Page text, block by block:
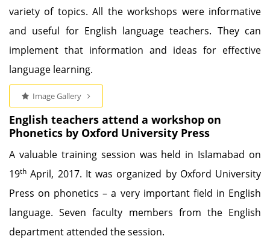
variety of topics. All the workshops were informative
and useful for English language teachers. They can
implement that information and ideas for effective
language learning.
Image Gallery
English teachers attend a workshop on
Phonetics by Oxford University Press
A valuable training session was held in Islamabad on
19th April, 2017. It was organized by Oxford University
Press on phonetics – a very important field in English
language. Seven faculty members from the English
department attended the session.